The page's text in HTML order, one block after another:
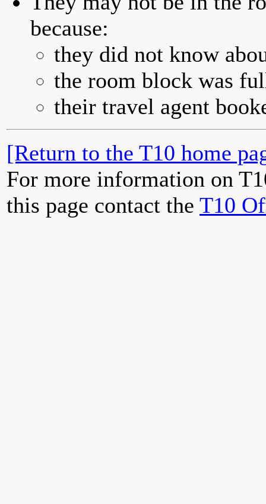
because:
they did not know
the room block was
their travel agent
[Return to the T10 home
For more information on
this page contact the T10